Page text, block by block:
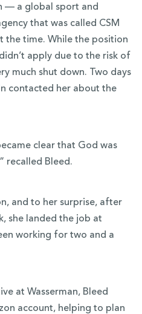
— a global sport and
that was called CSM
the time. While the position
apply due to the risk of
much shut down. Two days
contacted her about the
clear that God was
recalled Bleed.
and to her surprise, after
she landed the job at
working for two and a
at Wasserman, Bleed
account, helping to plan